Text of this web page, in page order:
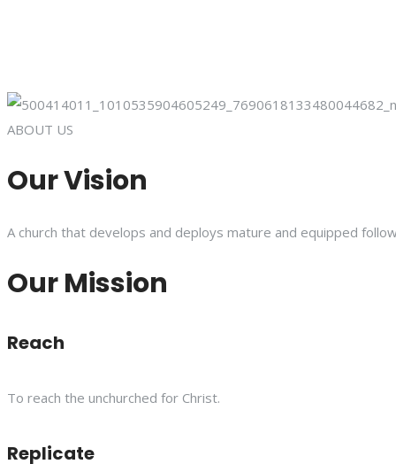
ABOUT US
Our Vision
A church that develops and deploys mature and equipped
Our Mission
Reach
To reach the unchurched for Christ.
Replicate